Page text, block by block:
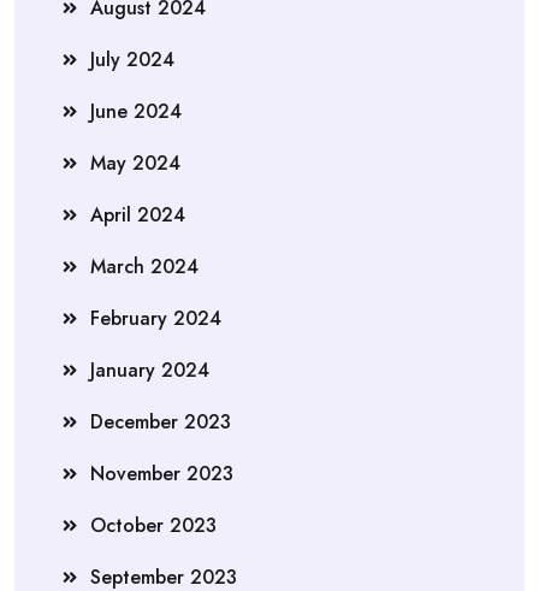
August 2024
July 2024
June 2024
May 2024
April 2024
March 2024
February 2024
January 2024
December 2023
November 2023
October 2023
September 2023